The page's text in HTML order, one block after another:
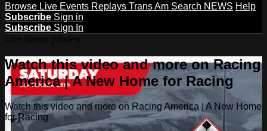
Browse Live Events Replays Trans Am Search NEWS Help
Subscribe Sign in
Subscribe Sign In
Watch this video and more on Racing
America | A New Home for Racing
Watch this video and more on Racing America | A New Home
for Racing